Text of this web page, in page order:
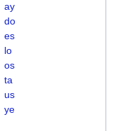
ay
do
es
lo
os
ta
us
ye